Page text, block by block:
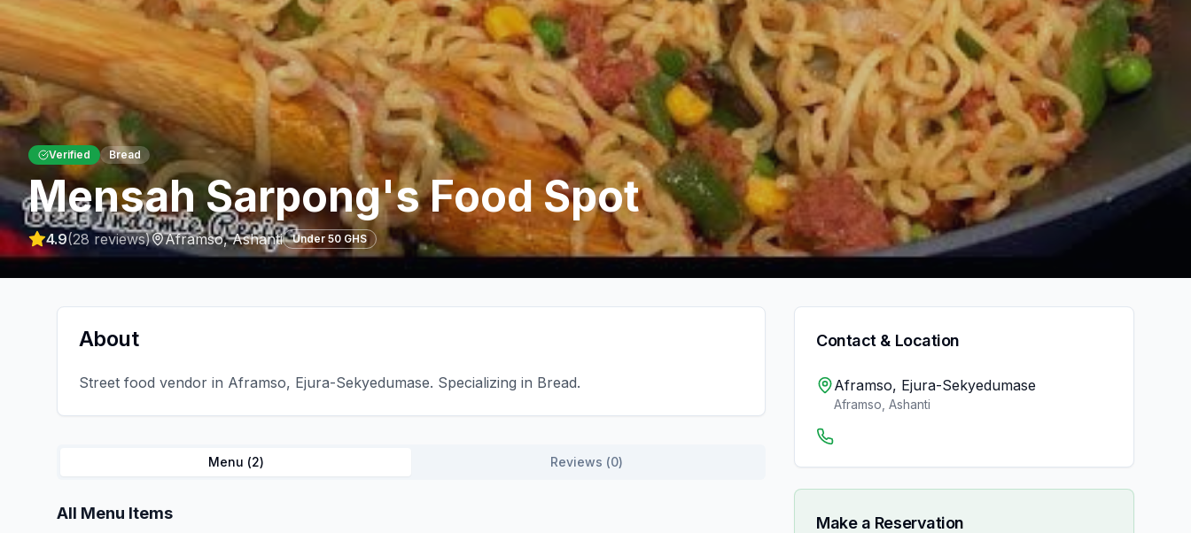
Verified Bread
Mensah Sarpong's Food Spot
4.9(28 reviews) Aframso,Ashanti Under 50 GHS
About
Street food vendor in Aframso, Ejura-Sekyedumase. Specializing in Bread.
Menu (2) Reviews (0)
All Menu Items
Contact & Location
Aframso, Ejura-Sekyedumase
Aframso Ashanti
Make a Reservation